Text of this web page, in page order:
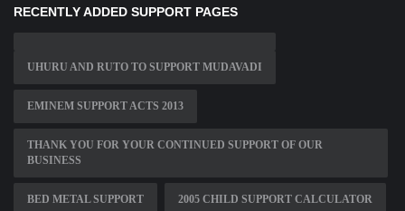
RECENTLY ADDED SUPPORT PAGES
UHURU AND RUTO TO SUPPORT MUDAVADI
EMINEM SUPPORT ACTS 2013
THANK YOU FOR YOUR CONTINUED SUPPORT OF OUR
BUSINESS
BED METAL SUPPORT 2005 CHILD SUPPORT CALCULATOR